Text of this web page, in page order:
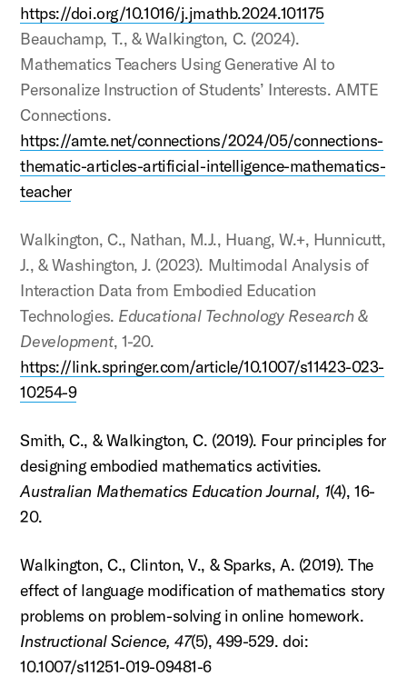
https://doi.org/10.1016/j.jmathb.2024.101175
Beauchamp, T., & Walkington, C. (2024).
Mathematics Teachers Using Generative AI to
Personalize Instruction of Students’ Interests. AMTE
Connections.
https://amte.net/connections/2024/05/connections-
thematic-articles-artificial-intelligence-mathematics-
teacher
Walkington, C., Nathan, M.J., Huang, W.+, Hunnicutt,
J., & Washington, J. (2023). Multimodal Analysis of
Interaction Data from Embodied Education
Technologies. Educational Technology Research &
Development, 1-20.
https://link.springer.com/article/10.1007/s11423-023-
10254-9
Smith, C., & Walkington, C. (2019). Four principles for
designing embodied mathematics activities.
Australian Mathematics Education Journal, 1(4), 16-
20.
Walkington, C., Clinton, V., & Sparks, A. (2019). The
effect of language modification of mathematics story
problems on problem-solving in online homework.
Instructional Science, 47(5), 499-529. doi:
10.1007/s11251-019-09481-6